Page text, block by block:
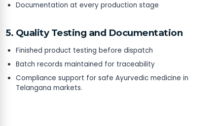
Documentation at every production stage
5. Quality Testing and Documentation
Finished product testing before dispatch
Batch records maintained for traceability
Compliance support for safe Ayurvedic medicine in
Telangana markets.